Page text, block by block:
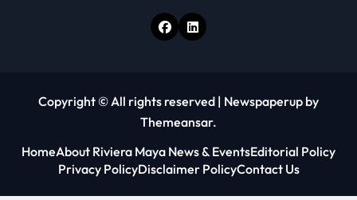
Copyright © All rights reserved | Newspaperup by
Themeansar.
HomeAbout Riviera Maya News & EventsEditorial Policy
Privacy PolicyDisclaimer PolicyContact Us